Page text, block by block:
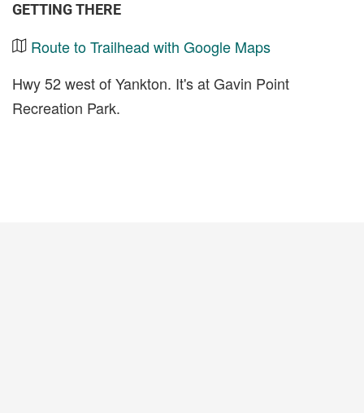
GETTING THERE
Route to Trailhead with Google Maps
Hwy 52 west of Yankton. It's at Gavin Point
Recreation Park.